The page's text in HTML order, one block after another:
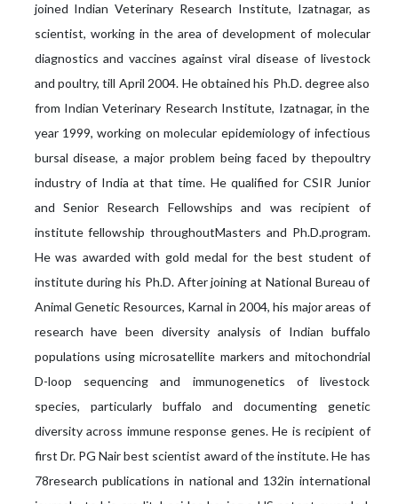
joined Indian Veterinary Research Institute, Izatnagar, as
scientist, working in the area of development of molecular
diagnostics and vaccines against viral disease of livestock
and poultry, till April 2004. He obtained his Ph.D. degree also
from Indian Veterinary Research Institute, Izatnagar, in the
year 1999, working on molecular epidemiology of infectious
bursal disease, a major problem being faced by thepoultry
industry of India at that time. He qualified for CSIR Junior
and Senior Research Fellowships and was recipient of
institute fellowship throughoutMasters and Ph.D.program.
He was awarded with gold medal for the best student of
institute during his Ph.D. After joining at National Bureau of
Animal Genetic Resources, Karnal in 2004, his major areas of
research have been diversity analysis of Indian buffalo
populations using microsatellite markers and mitochondrial
D-loop sequencing and immunogenetics of livestock
species, particularly buffalo and documenting genetic
diversity across immune response genes. He is recipient of
first Dr. PG Nair best scientist award of the institute. He has
78research publications in national and 132in international